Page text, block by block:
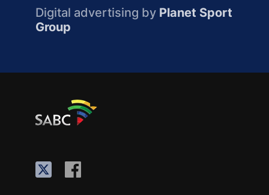
Digital advertising by Planet Sport
Group